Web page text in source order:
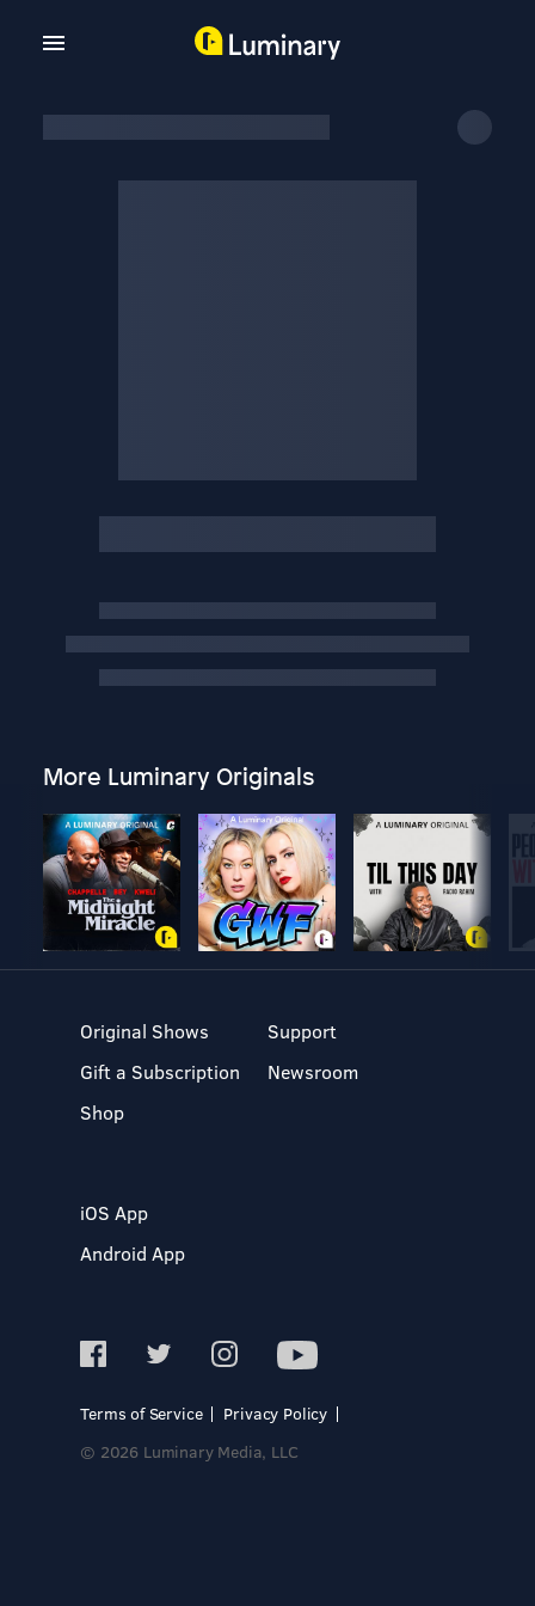
More Luminary Originals
Original Shows
Gift a Subscription
Shop
Support
Newsroom
iOS App
Android App
Terms of Service
Privacy Policy
© 2026 Luminary Media, LLC